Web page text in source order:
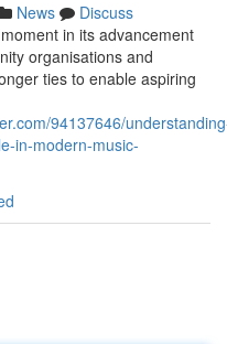
News
Discuss
in its advancement
organisations and
ties to enable aspiring
94137646/
in-modern-music-